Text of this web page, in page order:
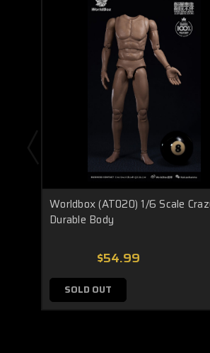
Worldbox (AT020) 1/6 Scale
Durable Body
$54.99
SOLD OUT